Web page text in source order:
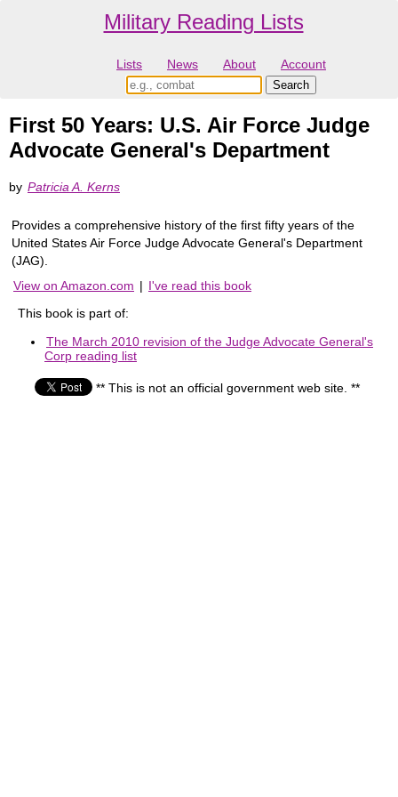
Military Reading Lists
Lists News About Account
First 50 Years: U.S. Air Force Judge
Advocate General's Department
by Patricia A. Kerns
Provides a comprehensive history of the first fifty years of the
United States Air Force Judge Advocate General's Department
(JAG).
View on Amazon.com | I've read this book
This book is part of:
The March 2010 revision of the Judge Advocate General's
Corp reading list
** This is not an official government web site. **